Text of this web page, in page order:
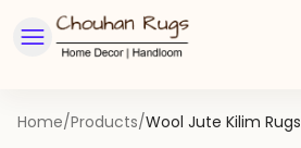
Home/Products/Wool Jute Kilim Rugs